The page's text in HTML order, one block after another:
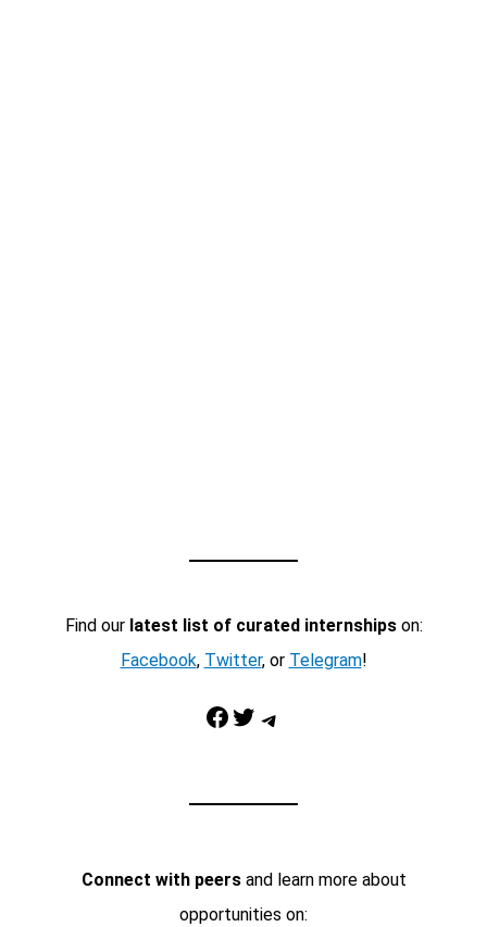
Find our latest list of curated internshipson:
Facebook, Twitter, or Telegram!
Facebook Twitter Telegram
Connect with peersand learn more about
opportunities on: